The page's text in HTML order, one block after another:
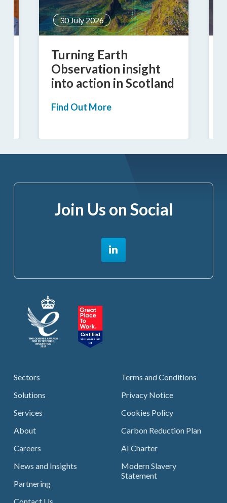
30 July 2026
Turning Earth
Observation insight
into action in Scotland
Find Out More
Sectors
Solutions
Services
About
Careers
News and Insights
Partnering
Terms and Conditions
Privacy Notice
Cookies Policy
Carbon Reduction Plan
AI Charter
Modern Slavery
Statement
Join Us on Social